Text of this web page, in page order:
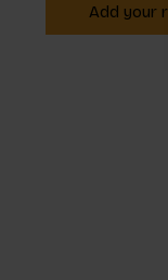
Add your